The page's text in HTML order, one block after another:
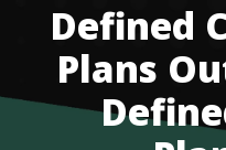
Defined
Plans